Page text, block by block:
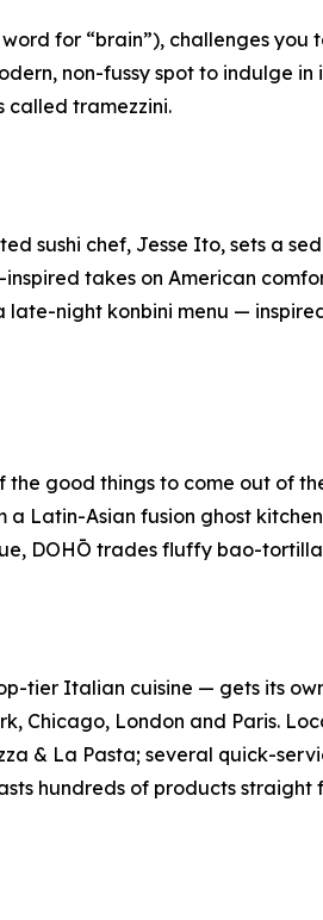
for “brain”), challenges
non-fussy spot to indulge
called tramezzini.
sushi chef, Jesse Ito, sets a
takes on American
late-night konbini menu —
good things to come out of
Latin-Asian fusion ghost
DOHŌ trades fluffy bao-
tier Italian cuisine — gets its
Chicago, London and Paris.
& La Pasta; several quick-
hundreds of products